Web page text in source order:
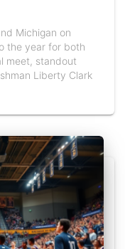
Michigan on
the year for both
meet, standout
Liberty Clark